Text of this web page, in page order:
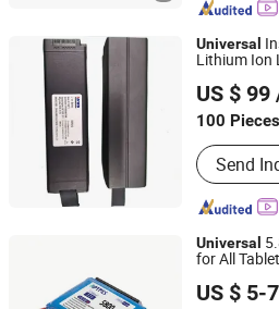
Universal
Lithium Ion
US $ 99
100 Pieces
Standard
Send
Zhuhai Jinwo Electronic
Guangdong, China
Universal
for All
US $ 5-7
Dongguan APTPES Co., Ltd.